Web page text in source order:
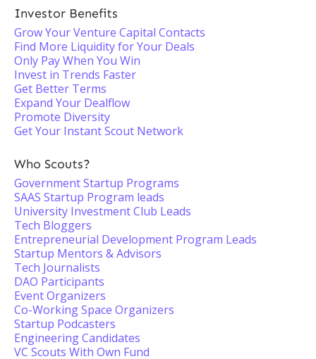
Investor Benefits
Grow Your Venture Capital Contacts
Find More Liquidity for Your Deals
Only Pay When You Win
Invest in Trends Faster
Get Better Terms
Expand Your Dealflow
Promote Diversity
Get Your Instant Scout Network
Who Scouts?
Government Startup Programs
SAAS Startup Program leads
University Investment Club Leads
Tech Bloggers
Entrepreneurial Development Program Leads
Startup Mentors & Advisors
Tech Journalists
DAO Participants
Event Organizers
Co-Working Space Organizers
Startup Podcasters
Engineering Candidates
VC Scouts With Own Fund